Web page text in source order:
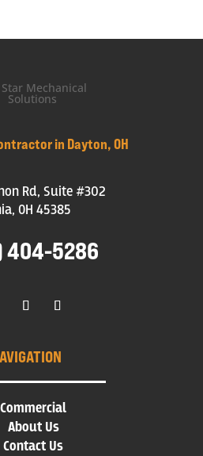
in Dayton, OH
Rd, Suite #302
OH 45385
404-5286
Commercial
About Us
Contact Us